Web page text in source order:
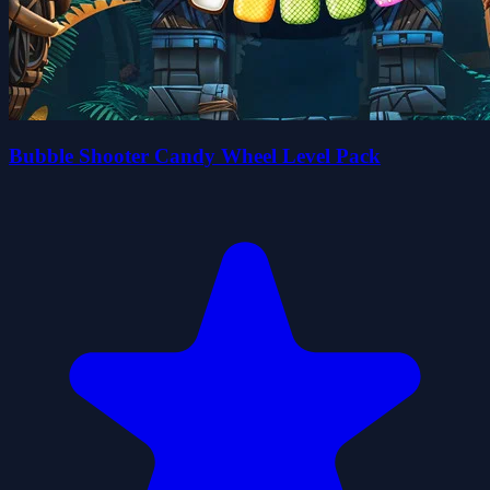
Bubble Shooter Candy Wheel Level Pack